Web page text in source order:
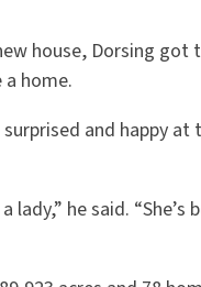
house, Dorsing got
home.
and happy at
he said. “She’s